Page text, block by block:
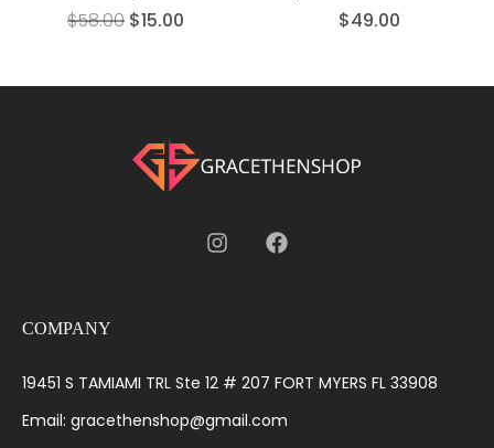
$58.00 $15.00 $49.00
COMPANY
19451 S TAMIAMI TRL Ste 12 # 207 FORT MYERS FL 33908
Email: gracethenshop@gmail.com